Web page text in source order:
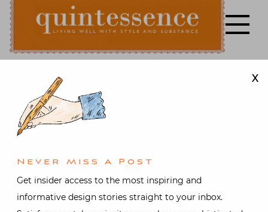
Skip
content
Quintessence
Lifestyle blog | Living Well with Style and Substance
Art & Antiques
Gifts,Interior design
Stylish
Shopping
X
Never Miss A Post
Get insider access to the most inspiring and
informative design stories straight to your inbox.